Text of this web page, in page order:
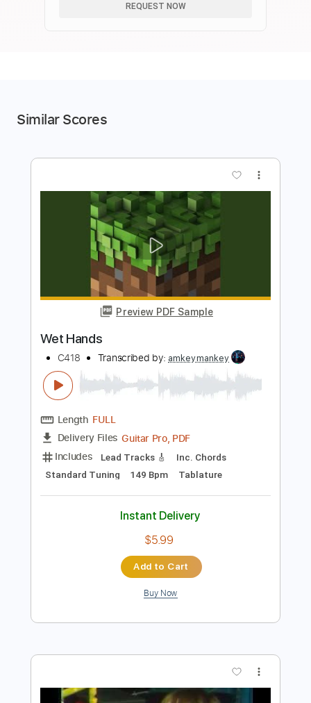
REQUEST NOW
Similar Scores
Preview PDF Sample
Transcribed by:amkeymankey
Inc. Chords
Standard Tuning 149 Bpm Tablature